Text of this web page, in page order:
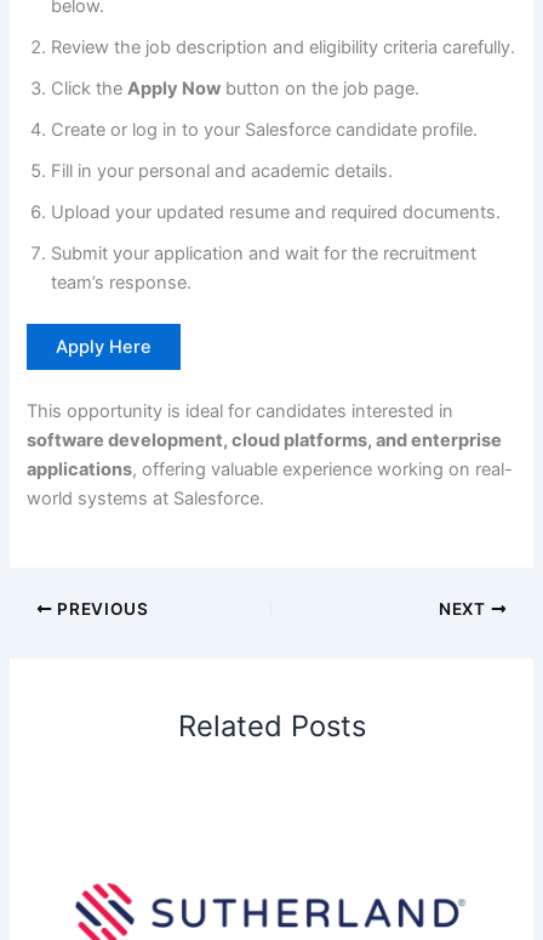
below.
Review the job description and eligibility criteria carefully.
Click theApply Now button on the job page.
Create or log in to your Salesforce candidate profile.
Fill in your personal and academic details.
Upload your updated resume and required documents.
Submit your application and wait for the recruitment
team’s response.
Apply Here
This opportunity is ideal for candidates interested in
software development, cloud platforms, and enterprise
applications, offering valuable experience working on real-
world systems at Salesforce.
PREVIOUS NEXT
Related Posts